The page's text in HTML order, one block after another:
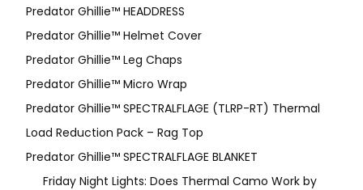
Predator Ghillie™ HEADDRESS
Predator Ghillie™ Helmet Cover
Predator Ghillie™ Leg Chaps
Predator Ghillie™ Micro Wrap
Predator Ghillie™ SPECTRALFLAGE (TLRP-RT) Thermal
Load Reduction Pack – Rag Top
Predator Ghillie™ SPECTRALFLAGE BLANKET
Friday Night Lights: Does Thermal Camo Work by